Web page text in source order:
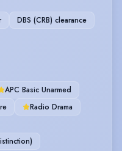
DBS (CRB) clearance
APC Basic Unarmed
Radio Drama